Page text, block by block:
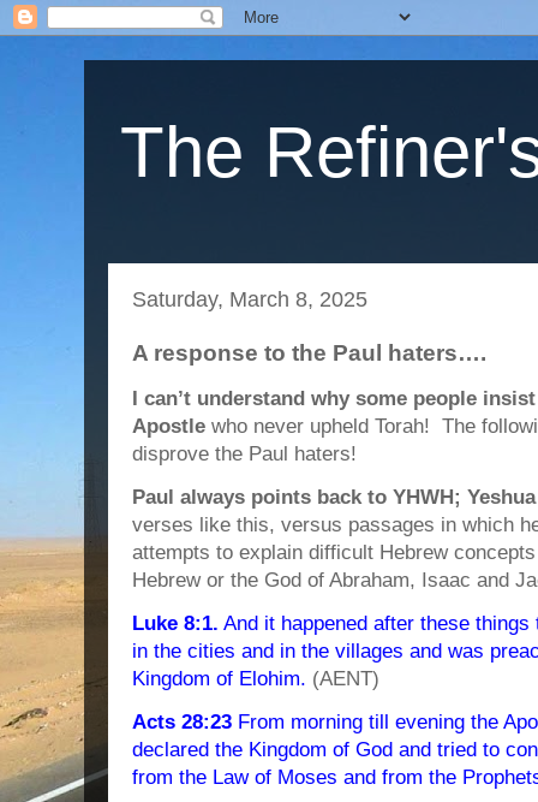
The
Saturday, March 8, 2025
A response to the Paul haters….
I can’t understand why some people
Apostle who never upheld Torah! The
disprove the Paul haters!
Paul always points back to YHWH;
verses like this, versus passages in which
attempts to explain difficult Hebrew
Hebrew or the God of Abraham, Isaac and
Luke 8:1. And it happened after these
in the cities and in the villages and was
Kingdom of Elohim. (AENT)
Acts 28:23 From morning till evening the
declared the Kingdom of God and tried to
from the Law of Moses and from the